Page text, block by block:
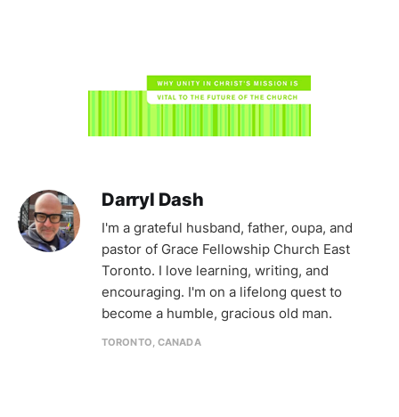
Darryl Dash
I'm a grateful husband, father, oupa, and
pastor of Grace Fellowship Church East
Toronto. I love learning, writing, and
encouraging. I'm on a lifelong quest to
become a humble, gracious old man.
TORONTO, CANADA